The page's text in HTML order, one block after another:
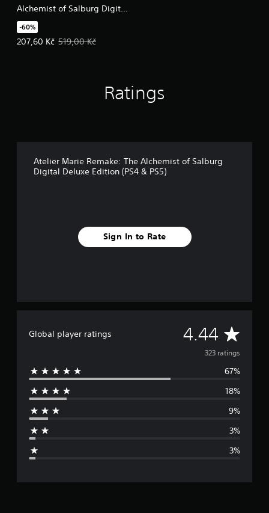
Alchemist of Salburg Digital
Deluxe Upgrade Pack
-60%
207,60 Kč
Offer price, 207,60 Kč. Original price, 519,00 Kč.
519,00 Kč
Ratings
Atelier Marie Remake: The Alchemist of Salburg
Digital Deluxe Edition (PS4 & PS5)
Sign In to Rate
Global player ratings 4.44 A
v
e
r
323 ratings
67%
18%
9%
3%
3%